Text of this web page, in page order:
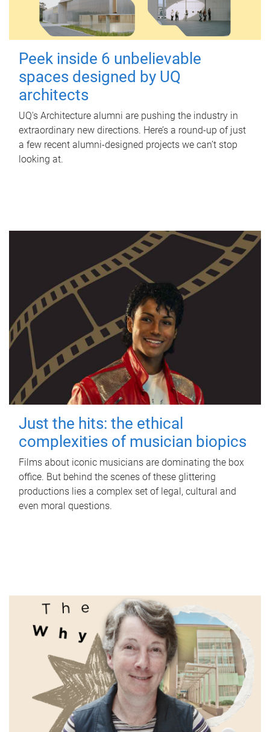
Peek inside 6 unbelievable
spaces designed by UQ
architects
UQ's Architecture alumni are pushing the industry in
extraordinary new directions. Here’s a round-up of just
a few recent alumni-designed projects we can’t stop
looking at.
Just the hits: the ethical
complexities of musician biopics
Films about iconic musicians are dominating the box
office. But behind the scenes of these glittering
productions lies a complex set of legal, cultural and
even moral questions.